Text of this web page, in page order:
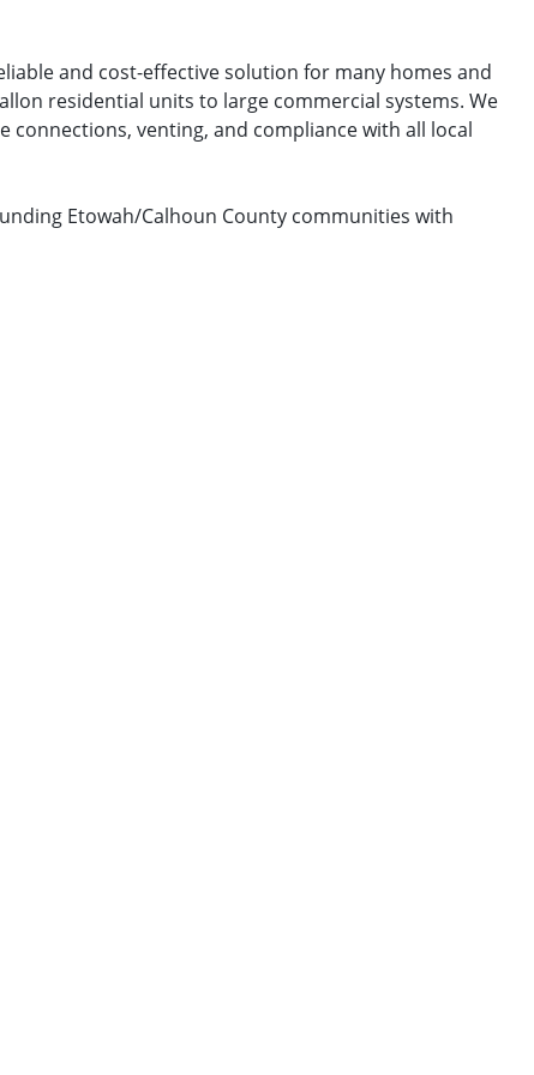
and cost-effective solution for many homes and
residential units to large commercial systems. We
venting, and compliance with all local
Etowah/Calhoun County communities with